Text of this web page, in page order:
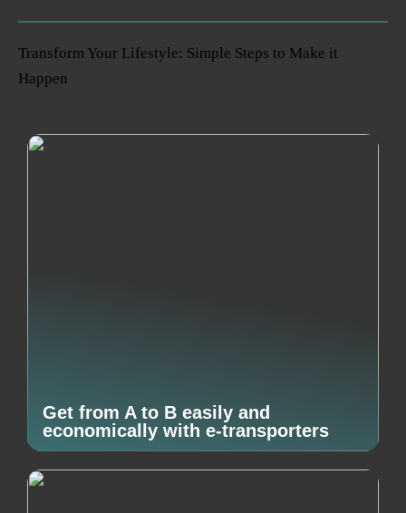
Transform Your Lifestyle: Simple Steps to Make it
Happen
Get from A to B easily and
economically with e-transporters